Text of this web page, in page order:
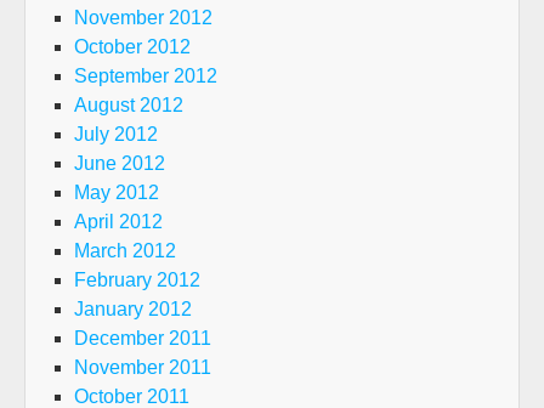
November 2012
October 2012
September 2012
August 2012
July 2012
June 2012
May 2012
April 2012
March 2012
February 2012
January 2012
December 2011
November 2011
October 2011